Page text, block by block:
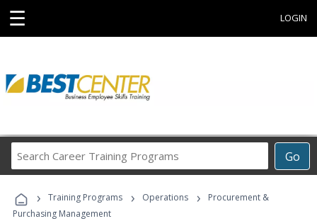
☰ LOGIN
Go
Career
Programs
› Training Programs › Operations ›
Procurement &
Purchasing Management